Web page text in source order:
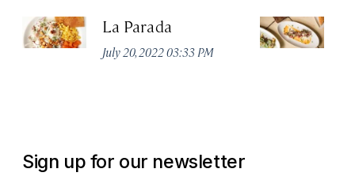
La Parada
July 20, 2022 03:33 PM
Sign up for our newsletter